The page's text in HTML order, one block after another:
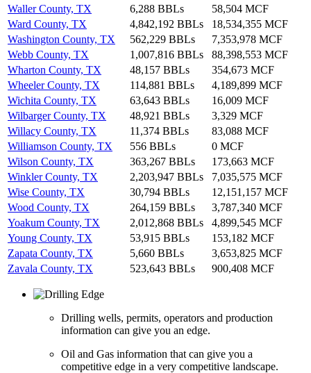
Waller County, TX
6,288 BBLs
58,504 MCF
Ward County, TX
4,842,192 BBLs
18,534,355 MCF
Washington County, TX
562,229 BBLs
7,353,978 MCF
Webb County, TX
1,007,816 BBLs
88,398,553 MCF
Wharton County, TX
48,157 BBLs
354,673 MCF
Wheeler County, TX
114,881 BBLs
4,189,899 MCF
Wichita County, TX
63,643 BBLs
16,009 MCF
Wilbarger County, TX
48,921 BBLs
3,329 MCF
Willacy County, TX
11,374 BBLs
83,088 MCF
Williamson County, TX
556 BBLs
0 MCF
Wilson County, TX
363,267 BBLs
173,663 MCF
Winkler County, TX
2,203,947 BBLs
7,035,575 MCF
Wise County, TX
30,794 BBLs
12,151,157 MCF
Wood County, TX
264,159 BBLs
3,787,340 MCF
Yoakum County, TX
2,012,868 BBLs
4,899,545 MCF
Young County, TX
53,915 BBLs
153,182 MCF
Zapata County, TX
5,660 BBLs
3,653,825 MCF
Zavala County, TX
523,643 BBLs 900,408 MCF
Drilling wells, permits, operators and production
information can give you an edge.
Oil and Gas information that can give you a
competitive edge in a very competitive landscape.